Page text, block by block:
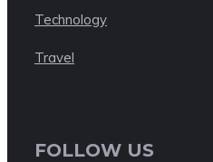
Technology
Travel
FOLLOW US